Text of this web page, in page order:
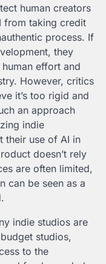
human creators
from taking credit
process. If
they
effort and
However, critics
it’s too rigid and
an approach
indie
their use of AI in
doesn’t rely
are often limited,
can be seen as a
indie studios are
studios,
to the